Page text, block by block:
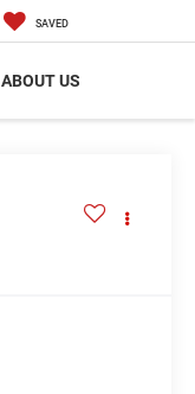
SAVED
ABOUT US